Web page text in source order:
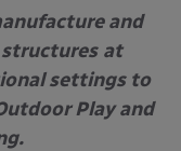
and
structures at
settings to
Play and